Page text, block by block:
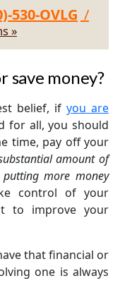
530-OVLG /
»
save money?
belief, if you are
for all, you should
time, pay off your
amount of
more money
control of your
to improve your
that financial or
one is always